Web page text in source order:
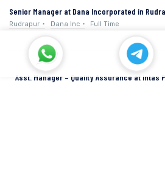
Senior Manager at Dana Incorporated in
Rudrapur Dana Inc Full Time
Asst. Manager – Quality Assurance at Intas